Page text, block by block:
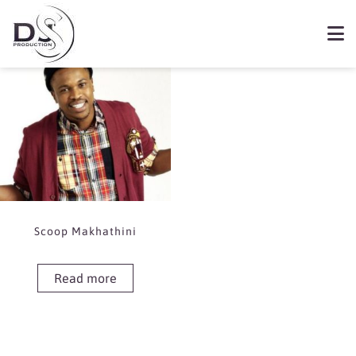
Book Scoop Makhathini
Showing the single result
Scoop Makhathini
Read more